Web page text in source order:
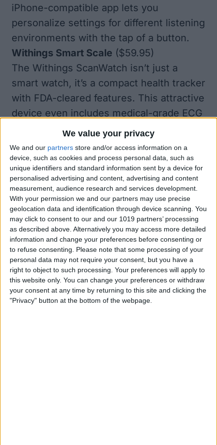
We value your privacy
We and our partners store and/or access information on a
device, such as cookies and process personal data, such as
unique identifiers and standard information sent by a device for
personalised advertising and content, advertising and content
measurement, audience research and services development.
With your permission we and our partners may use precise
geolocation data and identification through device scanning. You
may click to consent to our and our 1019 partners’ processing
as described above. Alternatively you may access more detailed
information and change your preferences before consenting or
to refuse consenting.
Please note that some processing of your
personal data may not require your consent, but you have a
right to object to such processing. Your preferences will apply to
this website only. You can change your preferences or withdraw
your consent at any time by returning to this site and clicking the
"Privacy" button at the bottom of the webpage.
iPhone-compatible app lets you
personalize settings for different listening
environments with the tap of a button.
Withings Smart Scale ($59.95)
The Withings ScanWatch isn’t just a
smart watch, it’s a compact health tracker
with FDA-cleared features. This attractive
device even includes medical-grade ECG
functionality for on-demand readings that
can detect arrhythmia! ScanWatch watch
also features a built-in oximeter for blood
oxygen levels, water resistance to 165
feet, and tracking for heart rate, steps,
workouts, and sleep. Readings from
ScanWatch can sync automatically with
Apple’s Health app, and the watch also
pairs with the Health Mate app by
Withings.
Questions of the week:
Is the Contacts widget working for you?
Are you planning on purchasing anything